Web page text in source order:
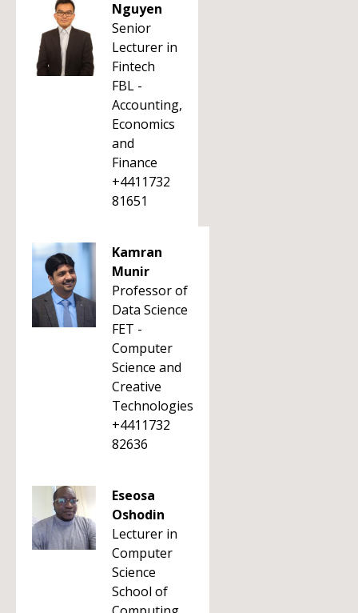
Nguyen
Senior
Lecturer in
Fintech
FBL -
Accounting,
Economics
and
Finance
+4411732
81651
Kamran
Munir
Professor of
Data Science
FET -
Computer
Science and
Creative
Technologies
+4411732
82636
Eseosa
Oshodin
Lecturer in
Computer
Science
School of